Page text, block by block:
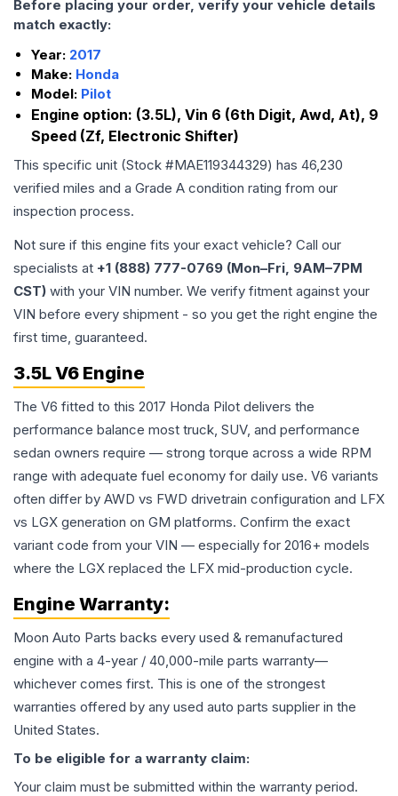
Before placing your order, verify your vehicle details
match exactly:
Year: 2017
Make: Honda
Model: Pilot
Engine option: (3.5L), Vin 6 (6th Digit, Awd, At), 9
Speed (Zf, Electronic Shifter)
This specific unit (Stock #MAE119344329) has 46,230
verified miles and a Grade A condition rating from our
inspection process.
Not sure if this engine fits your exact vehicle? Call our
specialists at +1 (888) 777-0769 (Mon–Fri, 9AM–7PM
CST) with your VIN number. We verify fitment against your
VIN before every shipment - so you get the right engine the
first time, guaranteed.
3.5L V6 Engine
The V6 fitted to this 2017 Honda Pilot delivers the
performance balance most truck, SUV, and performance
sedan owners require — strong torque across a wide RPM
range with adequate fuel economy for daily use. V6 variants
often differ by AWD vs FWD drivetrain configuration and LFX
vs LGX generation on GM platforms. Confirm the exact
variant code from your VIN — especially for 2016+ models
where the LGX replaced the LFX mid-production cycle.
Engine Warranty:
Moon Auto Parts backs every used & remanufactured
engine with a 4-year / 40,000-mile parts warranty—
whichever comes first. This is one of the strongest
warranties offered by any used auto parts supplier in the
United States.
To be eligible for a warranty claim:
Your claim must be submitted within the warranty period.